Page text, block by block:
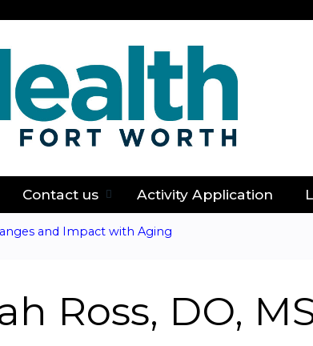
Contact us Activity Application
and Impact with Aging
Ross, DO,